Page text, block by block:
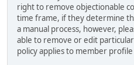
right to remove objectionable
time frame, if they determine
a manual process, however,
able to remove or edit
policy applies to member